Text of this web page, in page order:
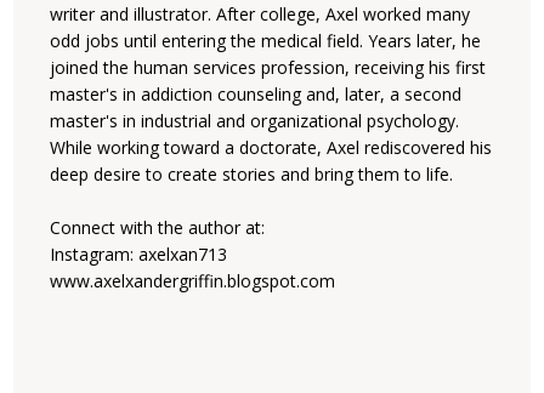
writer and illustrator. After college, Axel worked many
odd jobs until entering the medical field. Years later, he
joined the human services profession, receiving his first
master's in addiction counseling and, later, a second
master's in industrial and organizational psychology.
While working toward a doctorate, Axel rediscovered his
deep desire to create stories and bring them to life.
Connect with the author at:
Instagram: axelxan713
www.axelxandergriffin.blogspot.com